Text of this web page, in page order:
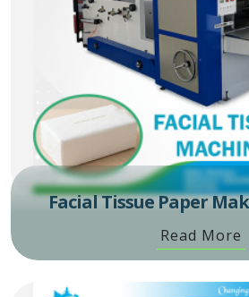
Facial Tissue Paper
Read More